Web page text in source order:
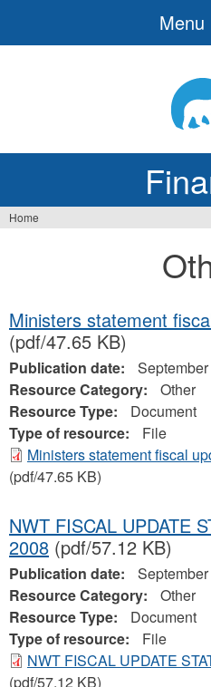
Menu
Home
Ministers statement
(pdf/47.65 KB)
Publication date:
Resource Category:
Other
Resource Type:
Document
Type of resource:
File
Ministers statement fiscal
(pdf/47.65 KB)
NWT FISCAL UPDATE
2008 (pdf/57.12 KB)
Publication date:
Resource Category:
Other
Resource Type:
Document
Type of resource:
File
NWT FISCAL UPDATE
(pdf/57.12 KB)